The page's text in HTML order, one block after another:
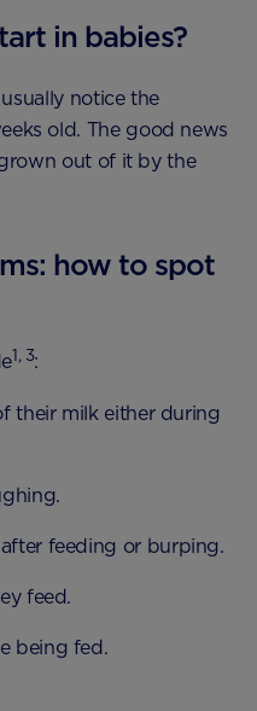
in babies?
notice the
old. The good news
out of it by the
how to spot
1, 3:
their milk either during
feeding or burping.
feed.
being fed.